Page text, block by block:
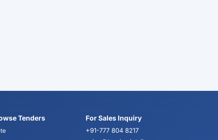
Tenders For Sales Inquiry
+91-777 804 8217